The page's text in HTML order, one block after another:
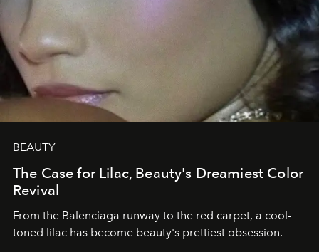
BEAUTY
The Case for Lilac, Beauty's Dreamiest Color
Revival
From the Balenciaga runway to the red carpet, a cool-
toned lilac has become beauty's prettiest obsession.